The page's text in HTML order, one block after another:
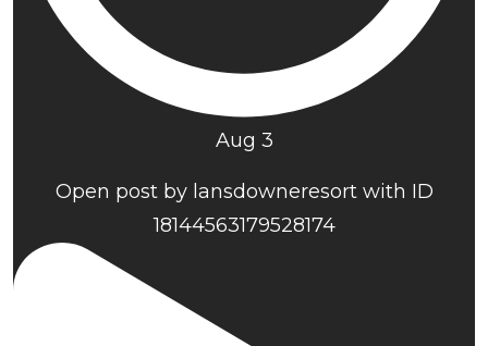
Aug 3
Open post by lansdowneresort with ID
18144563179528174